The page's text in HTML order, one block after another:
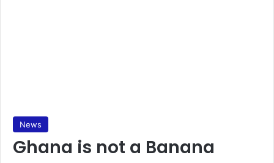
News
Ghana is not a Banana